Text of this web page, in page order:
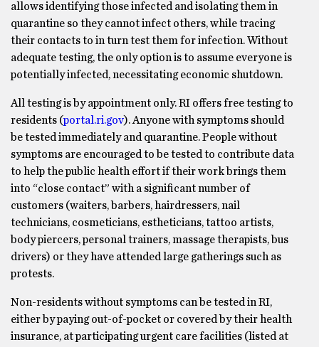
allows identifying those infected and isolating them in
quarantine so they cannot infect others, while tracing
their contacts to in turn test them for infection. Without
adequate testing, the only option is to assume everyone is
potentially infected, necessitating economic shutdown.
All testing is by appointment only. RI offers free testing to
residents (portal.ri.gov). Anyone with symptoms should
be tested immediately and quarantine. People without
symptoms are encouraged to be tested to contribute data
to help the public health effort if their work brings them
into “close contact” with a significant number of
customers (waiters, barbers, hairdressers, nail
technicians, cosmeticians, estheticians, tattoo artists,
body piercers, personal trainers, massage therapists, bus
drivers) or they have attended large gatherings such as
protests.
Non-residents without symptoms can be tested in RI,
either by paying out-of-pocket or covered by their health
insurance, at participating urgent care facilities (listed at